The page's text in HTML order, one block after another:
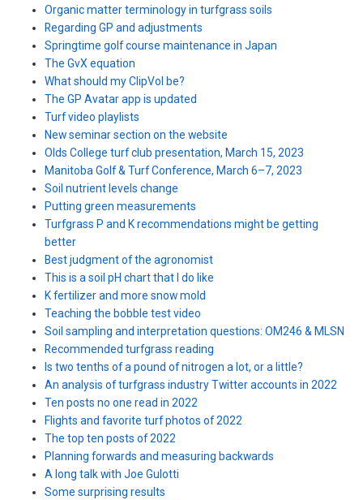
Organic matter terminology in turfgrass soils
Regarding GP and adjustments
Springtime golf course maintenance in Japan
The GvX equation
What should my ClipVol be?
The GP Avatar app is updated
Turf video playlists
New seminar section on the website
Olds College turf club presentation, March 15, 2023
Manitoba Golf & Turf Conference, March 6–7, 2023
Soil nutrient levels change
Putting green measurements
Turfgrass P and K recommendations might be getting
better
Best judgment of the agronomist
This is a soil pH chart that I do like
K fertilizer and more snow mold
Teaching the bobble test video
Soil sampling and interpretation questions: OM246 & MLSN
Recommended turfgrass reading
Is two tenths of a pound of nitrogen a lot, or a little?
An analysis of turfgrass industry Twitter accounts in 2022
Ten posts no one read in 2022
Flights and favorite turf photos of 2022
The top ten posts of 2022
Planning forwards and measuring backwards
A long talk with Joe Gulotti
Some surprising results